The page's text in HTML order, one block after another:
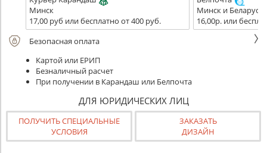
Минск
17,00 руб или бесплатно от 400 руб.
Минск и Беларусь
16,00р. или
Безопасная оплата
Картой или ЕРИП
Безналичный расчет
При получении в Карандаш или Белпочта
ДЛЯ ЮРИДИЧЕСКИХ ЛИЦ
ПОЛУЧИТЬ СПЕЦИАЛЬНЫЕ
УСЛОВИЯ
ЗАКАЗАТЬ
ДИЗАЙН